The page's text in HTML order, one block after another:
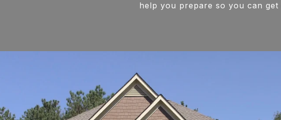
help you prepare so you can